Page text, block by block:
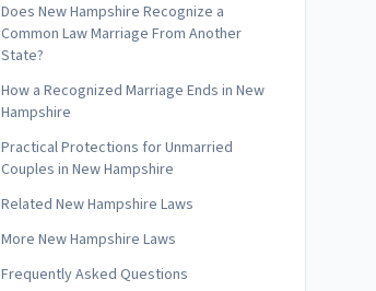
Does New Hampshire Recognize a
Common Law Marriage From Another
State?
How a Recognized Marriage Ends in New
Hampshire
Practical Protections for Unmarried
Couples in New Hampshire
Related New Hampshire Laws
More New Hampshire Laws
Frequently Asked Questions